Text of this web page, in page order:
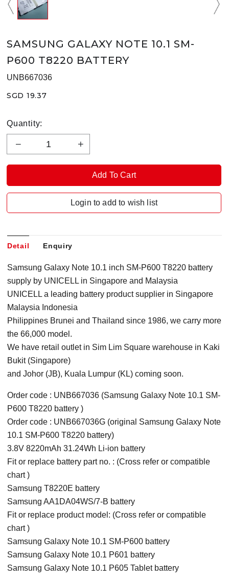
SAMSUNG GALAXY NOTE 10.1 SM-
P600 T8220 BATTERY
UNB667036
SGD 19.37
Quantity:
Login to add to wish list
Detail Enquiry
Samsung Galaxy Note 10.1 inch SM-P600 T8220 battery
supply by UNICELL in Singapore and Malaysia
UNICELL a leading battery product supplier in Singapore
Malaysia Indonesia
Philippines Brunei and Thailand since 1986, we carry more
the 66,000 model.
We have retail outlet in Sim Lim Square warehouse in Kaki
Bukit (Singapore)
and Johor (JB), Kuala Lumpur (KL) coming soon.
Order code : UNB667036 (Samsung Galaxy Note 10.1 SM-
P600 T8220 battery )
Order code : UNB667036G (original Samsung Galaxy Note
10.1 SM-P600 T8220 battery)
3.8V 8220mAh 31.24Wh Li-ion battery
Fit or replace battery part no. : (Cross refer or compatible
chart )
Samsung T8220E battery
Samsung AA1DA04WS/7-B battery
Fit or replace product model: (Cross refer or compatible
chart )
Samsung Galaxy Note 10.1 SM-P600 battery
Samsung Galaxy Note 10.1 P601 battery
Samsung Galaxy Note 10.1 P605 Tablet battery